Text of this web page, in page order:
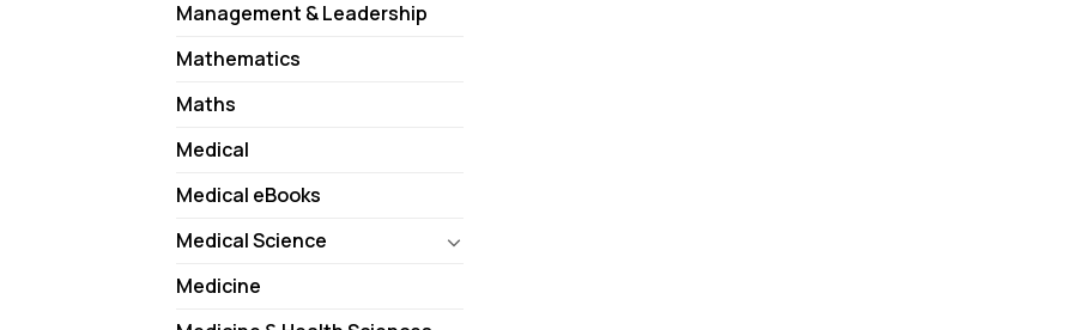
Management & Leadership
Mathematics
Maths
Medical
Medical eBooks
Medical Science
Medicine